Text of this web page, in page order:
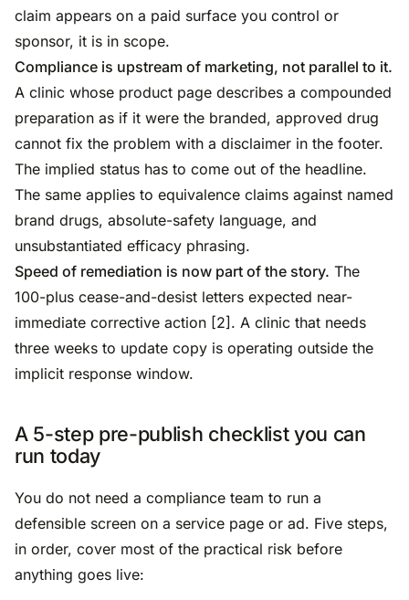
claim appears on a paid surface you control or
sponsor, it is in scope.
Compliance is upstream of marketing, not parallel to it.
A clinic whose product page describes a compounded
preparation as if it were the branded, approved drug
cannot fix the problem with a disclaimer in the footer.
The implied status has to come out of the headline.
The same applies to equivalence claims against named
brand drugs, absolute-safety language, and
unsubstantiated efficacy phrasing.
Speed of remediation is now part of the story. The
100-plus cease-and-desist letters expected near-
immediate corrective action [2]. A clinic that needs
three weeks to update copy is operating outside the
implicit response window.
A 5-step pre-publish checklist you can
run today
You do not need a compliance team to run a
defensible screen on a service page or ad. Five steps,
in order, cover most of the practical risk before
anything goes live: